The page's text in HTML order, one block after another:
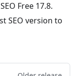
Free 17.8.
SEO version to